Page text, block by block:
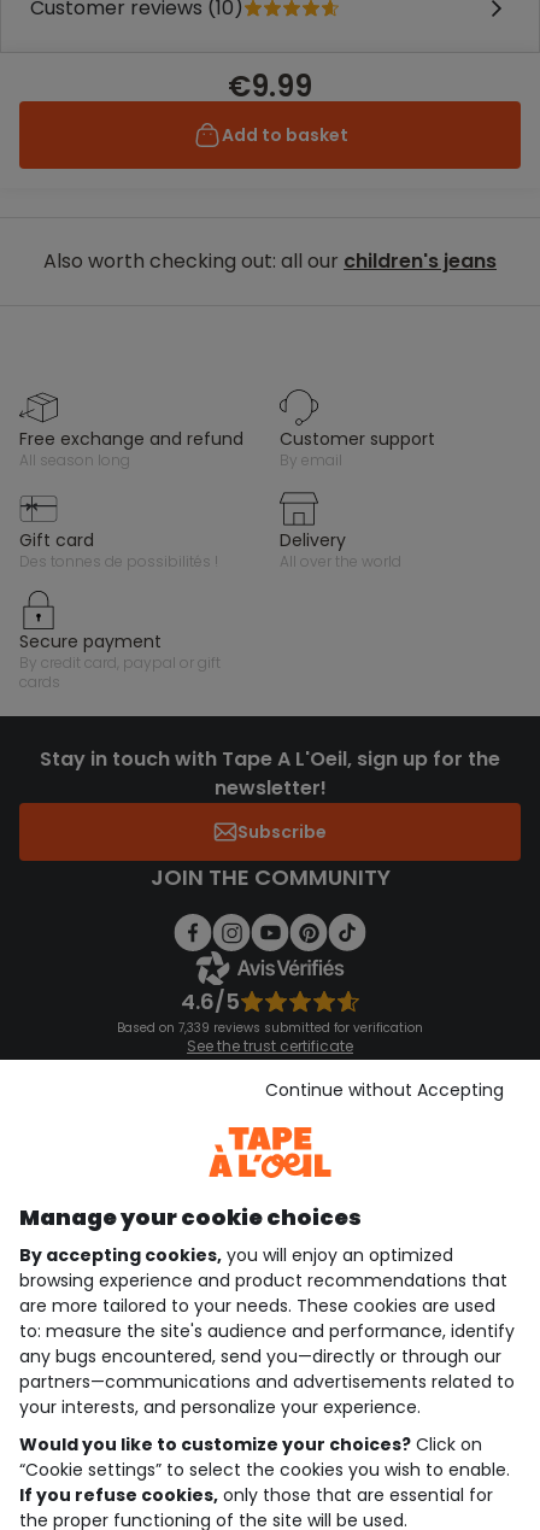
Customer reviews (10)
€9.99
Add to basket
Also worth checking out: all our children's jeans
free exchange and refund
all season long
customer support
by email
gift card
des tonnes de possibilités !
delivery
all over the world
secure payment
by credit card, paypal or gift
cards
Stay in touch with Tape A L'Oeil, sign up for the
newsletter!
Subscribe
JOIN THE COMMUNITY
4.6/5
Based on 7,339 reviews submitted for verification
See the trust certificate
See the terms and conditions
Download our application
Discover our application
who are we?
need help ?
loyalty club
our catalogue
Use and sales terms
Manage your cookie choices
By accepting cookies, you will enjoy an optimized
browsing experience and product recommendations that
are more tailored to your needs. These cookies are used
to: measure the site's audience and performance, identify
any bugs encountered, send you—directly or through our
partners—communications and advertisements related to
your interests, and personalize your experience.
Would you like to customize your choices? Click on
“Cookie settings” to select the cookies you wish to enable.
If you refuse cookies, only those that are essential for
the proper functioning of the site will be used.
Continue without Accepting